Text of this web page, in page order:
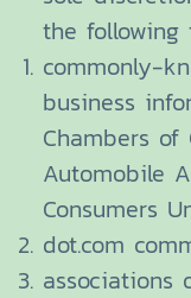
the following
commonly-
business
Chambers of
Automobile
Consumers
dot.com
associations